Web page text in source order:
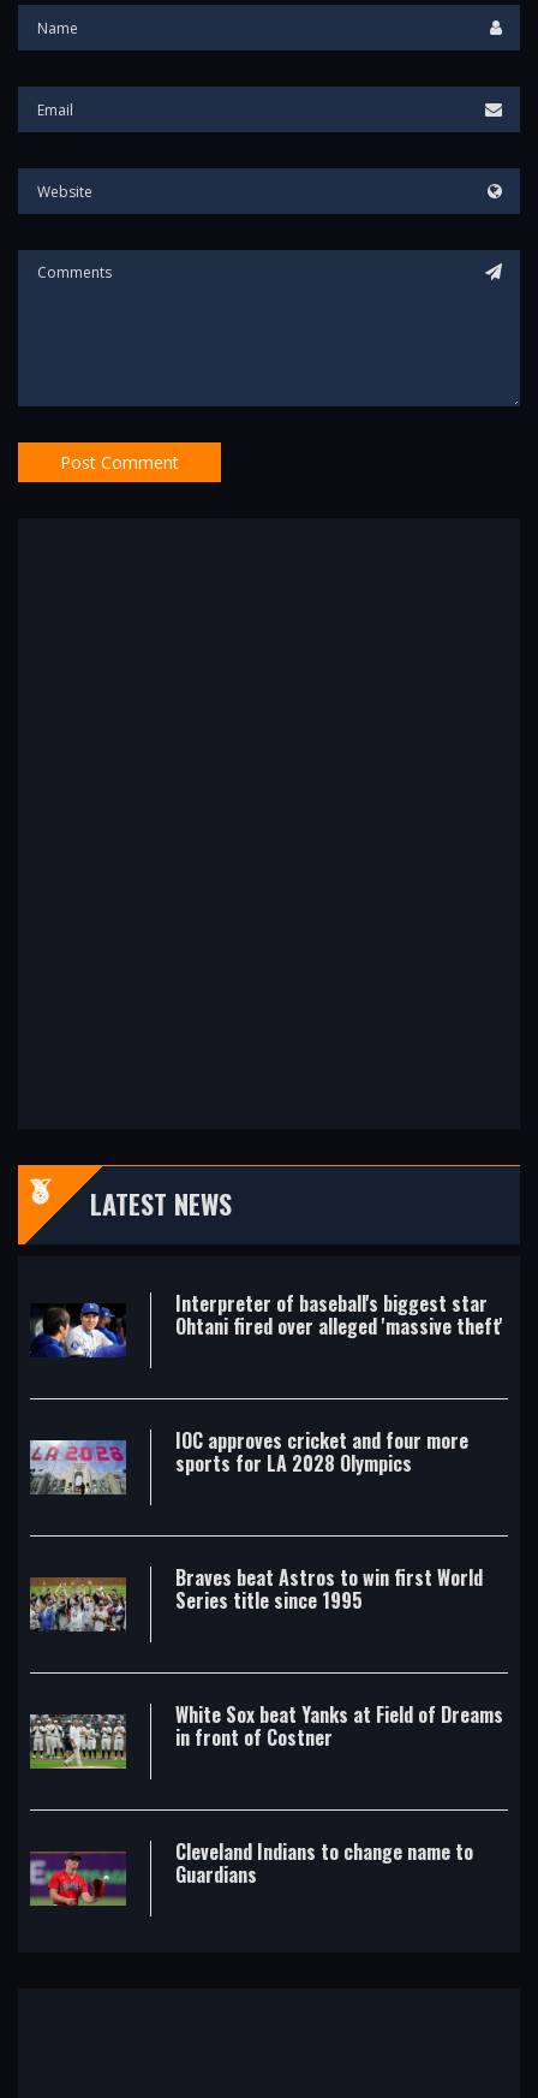
LATEST NEWS
Interpreter of baseball's biggest star
Ohtani fired over alleged 'massive theft'
IOC approves cricket and four more
sports for LA 2028 Olympics
Braves beat Astros to win first World
Series title since 1995
White Sox beat Yanks at Field of Dreams
in front of Costner
Cleveland Indians to change name to
Guardians